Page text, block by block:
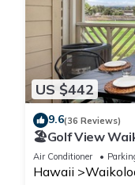
US $442
9.6(36 Reviews)
🏖️Golf View
Walk to A-Bay &
Air Conditioner
Hawaii